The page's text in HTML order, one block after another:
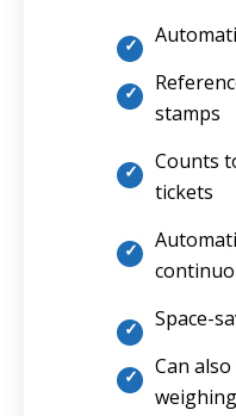
stamps
Counts
tickets
Space-
Can